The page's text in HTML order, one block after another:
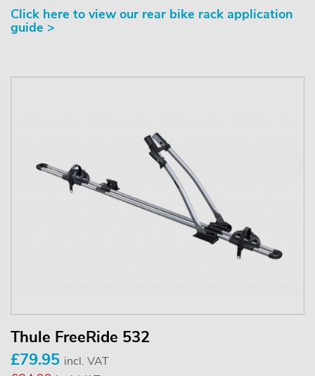
Click here to view our rear bike rack application
guide >
Thule FreeRide 532
£79.95 incl. VAT